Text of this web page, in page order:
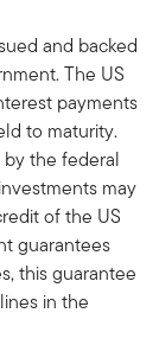
and backed
The US
payments
to maturity.
by the federal
may
of the US
guarantees
this guarantee
in the